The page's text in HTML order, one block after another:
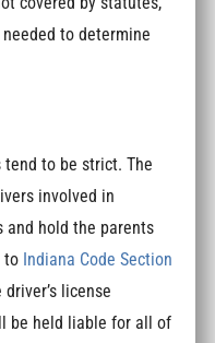
to determine
tend to be strict. The
involved in
and hold the parents
to Indiana Code Section
license
be held liable for all of